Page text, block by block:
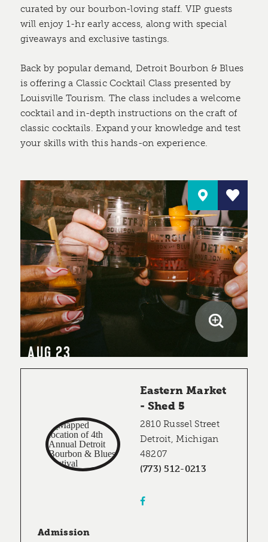
curated by our bourbon-loving staff. VIP guests
will enjoy 1-hr early access, along with special
giveaways and exclusive tastings.
Back by popular demand, Detroit Bourbon & Blues
is offering a Classic Cocktail Class presented by
Louisville Tourism. The class includes a welcome
cocktail and in-depth instructions on the craft of
classic cocktails. Expand your knowledge and test
your skills with this hands-on experience.
AUG 23
Eastern Market
- Shed 5
2810 Russel Street
Detroit, Michigan
48207
(773) 512-0213
Admission